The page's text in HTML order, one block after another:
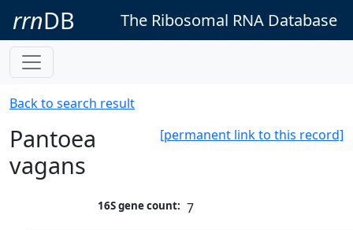
rrnDB The Ribosomal RNA Database
Back to search result
[permanent link to this record]
Pantoea
vagans
16S gene count: 7